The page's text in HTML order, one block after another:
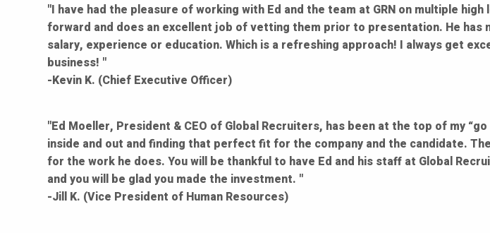
"I have had the pleasure of working with Ed and the team at GRN on multiple
forward and does an excellent job of vetting them prior to presentation. He
salary, experience or education. Which is a refreshing approach! I always get
business! "
-Kevin K. (Chief Executive Officer)
"Ed Moeller, President & CEO of Global Recruiters, has been at the top of my
inside and out and finding that perfect fit for the company and the candidate.
for the work he does. You will be thankful to have Ed and his staff at Global
and you will be glad you made the investment. "
-Jill K. (Vice President of Human Resources)